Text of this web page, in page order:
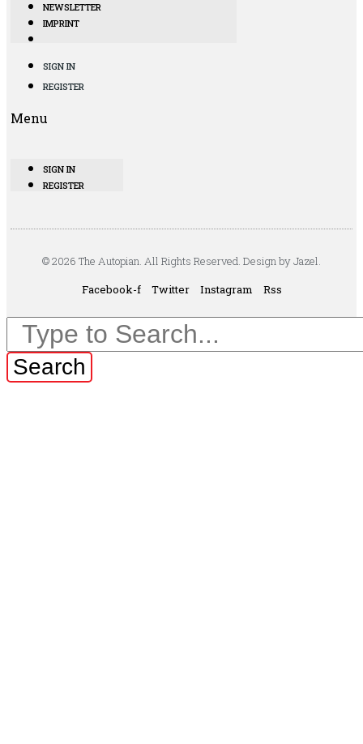
NEWSLETTER
IMPRINT
SIGN IN
REGISTER
Menu
SIGN IN
REGISTER
© 2026 The Autopian. All Rights Reserved. Design by Jazel.
Facebook-f
Twitter Instagram Rss
Search